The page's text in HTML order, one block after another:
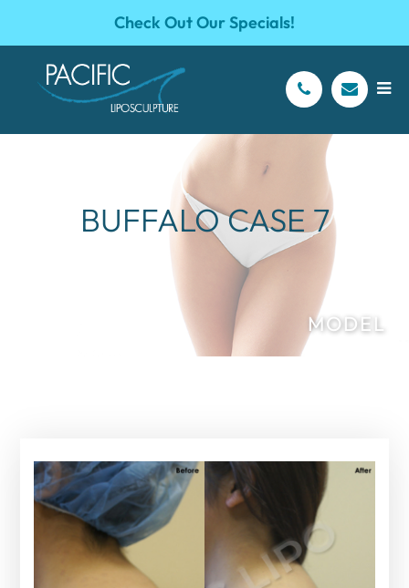
Check Out Our Specials!
BUFFALO CASE 7